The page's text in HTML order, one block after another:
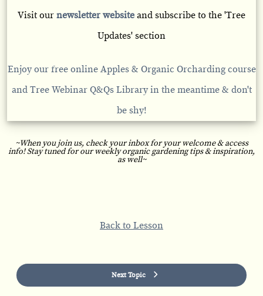
Visit our newsletter website and subscribe to the 'Tree
Updates' section
Enjoy our free online Apples & Organic Orcharding course
and Tree Webinar Q&QsLibrary in the meantime & don't
be shy!
~When you join us, check your inbox for your welcome & access
info! Stay tuned for our weekly organic gardening tips & inspiration,
as well~
Back to Lesson
Next Topic